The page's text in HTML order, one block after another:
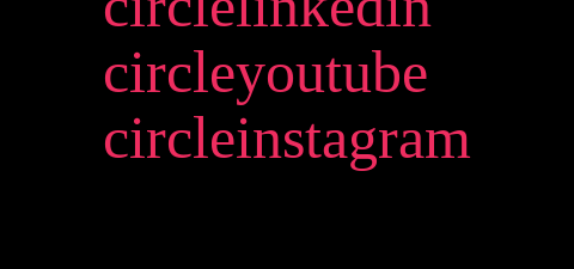
circleyoutube
circleinstagram